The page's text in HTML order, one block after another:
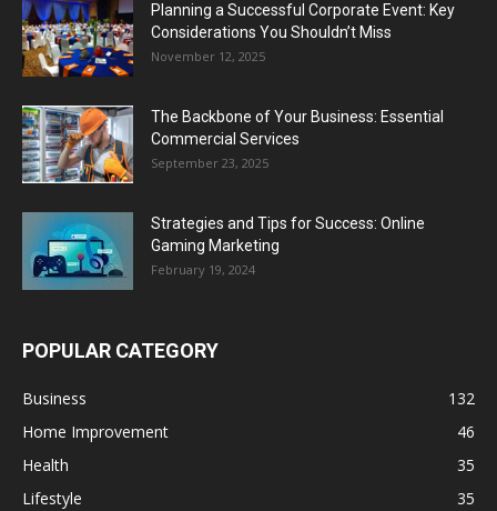
Planning a Successful Corporate Event: Key
Considerations You Shouldn’t Miss
November 12, 2025
The Backbone of Your Business: Essential
Commercial Services
September 23, 2025
Strategies and Tips for Success: Online
Gaming Marketing
February 19, 2024
POPULAR CATEGORY
Business
132
Home Improvement
46
Health
35
Lifestyle
35